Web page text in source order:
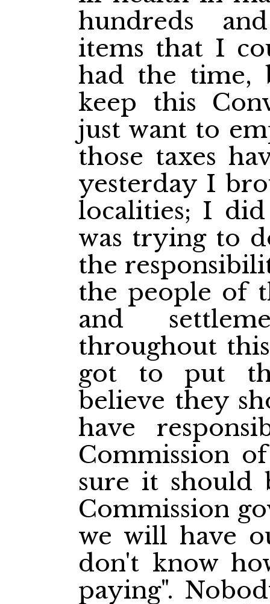
hundreds
items that I
had the time,
keep this
just want to
those taxes
yesterday I
localities; I
was trying to
the
the people of
and
throughout
got to put
believe they
have
Commission
sure it should
Commission
we will have
don't know
paying".